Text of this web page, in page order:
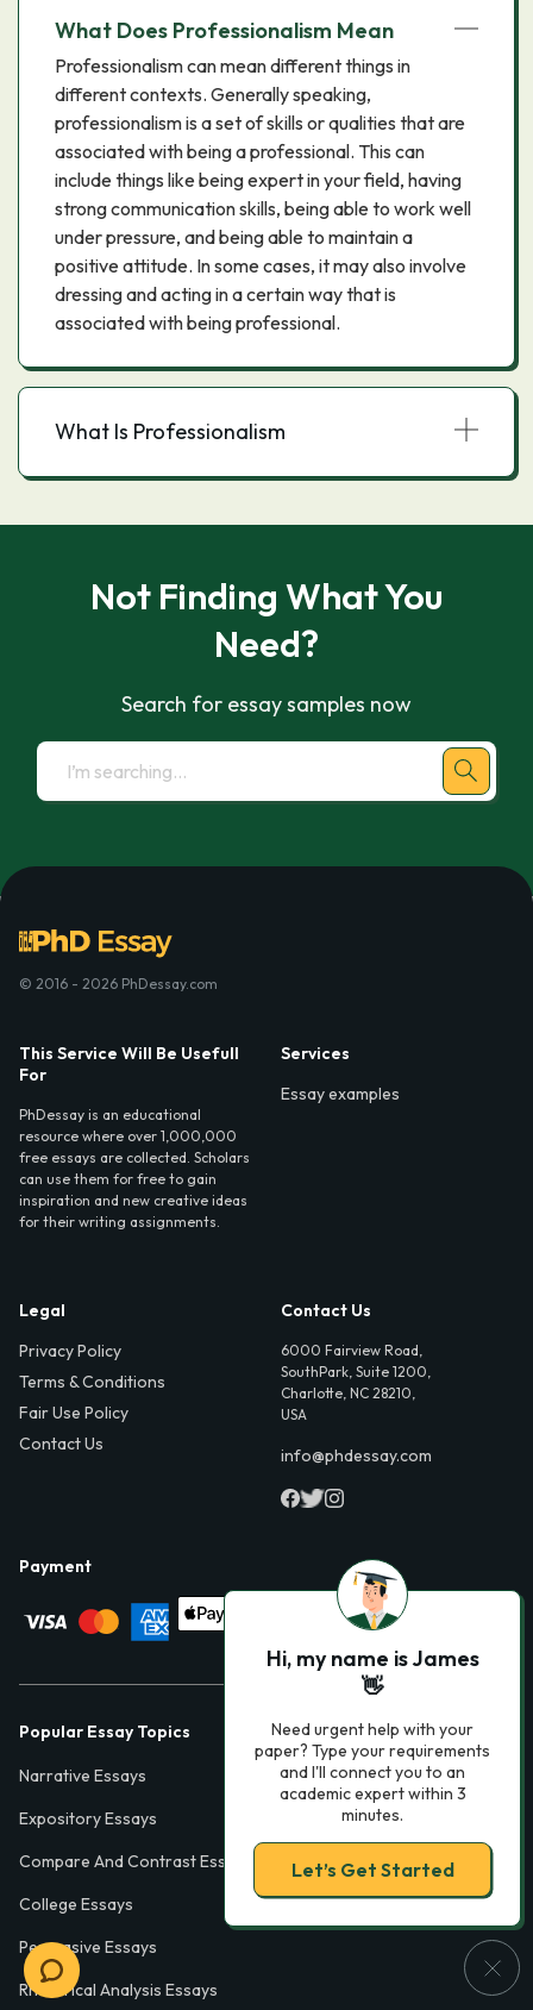
What Does Professionalism Mean
Professionalism can mean different things in
different contexts. Generally speaking,
professionalism is a set of skills or qualities that are
associated with being a professional. This can
include things like being expert in your field, having
strong communication skills, being able to work well
under pressure, and being able to maintain a
positive attitude. In some cases, it may also involve
dressing and acting in a certain way that is
associated with being professional.
What Is Professionalism
Not Finding What You
Need?
Search for essay samples now
© 2016 - 2026 PhDessay.com
This Service Will Be Usefull
For
PhDessay is an educational
resource where over 1,000,000
free essays are collected. Scholars
can use them for free to gain
inspiration and new creative ideas
for their writing assignments.
Services
Essay examples
Legal
Privacy Policy
Terms & Conditions
Fair Use Policy
Contact Us
Contact Us
6000 Fairview Road,
SouthPark, Suite 1200,
Charlotte, NC 28210,
USA
info@phdessay.com
Payment
Popular Essay Topics
Narrative Essays
Expository Essays
Compare And Contrast Essays
College Essays
Persuasive Essays
Rhetorical Analysis Essays
Hi, my name is James
👋
Need urgent help with your
paper? Type your requirements
and I'll connect you to an
academic expert within 3
minutes.
Let’s Get Started